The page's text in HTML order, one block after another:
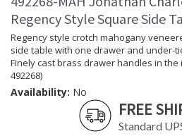
Regency Style Square Side
Regency style crotch mahogany
side table with one drawer and under-
Finely cast brass drawer handles in the
492268)
Availability: No
FREE
Standard